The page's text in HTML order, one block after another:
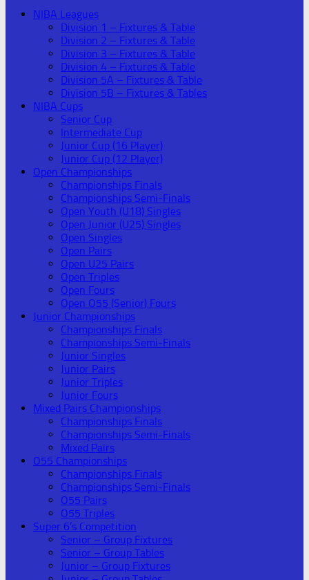
NIBA Leagues
Division 1 – Fixtures & Table
Division 2 – Fixtures & Table
Division 3 – Fixtures & Table
Division 4 – Fixtures & Table
Division 5A – Fixtures & Table
Division 5B – Fixtures & Tables
NIBA Cups
Senior Cup
Intermediate Cup
Junior Cup (16 Player)
Junior Cup (12 Player)
Open Championships
Championships Finals
Championships Semi-Finals
Open Youth (U18) Singles
Open Junior (U25) Singles
Open Singles
Open Pairs
Open U25 Pairs
Open Triples
Open Fours
Open O55 (Senior) Fours
Junior Championships
Championships Finals
Championships Semi-Finals
Junior Singles
Junior Pairs
Junior Triples
Junior Fours
Mixed Pairs Championships
Championships Finals
Championships Semi-Finals
Mixed Pairs
O55 Championships
Championships Finals
Championships Semi-Finals
O55 Pairs
O55 Triples
Super 6’s Competition
Senior – Group Fixtures
Senior – Group Tables
Junior – Group Fixtures